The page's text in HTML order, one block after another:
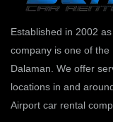
Established in 2002
company is one of
Dalaman. We offer
locations in and
Airport car rental